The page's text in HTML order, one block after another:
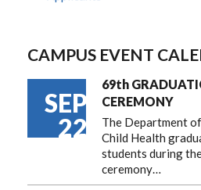
CAMPUS EVENT
SEP
22
69th
CEREMONY
The Department
Child Health
students during
ceremony…